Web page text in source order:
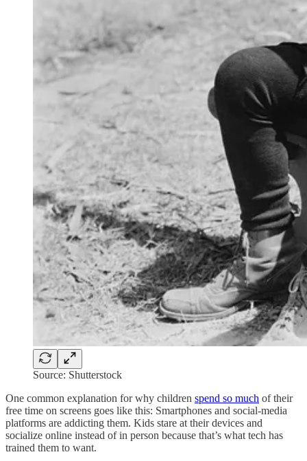
Source: Shutterstock
One common explanation for why children spend so much of their
free time on screens goes like this: Smartphones and social-media
platforms are addicting them. Kids stare at their devices and
socialize online instead of in person because that’s what tech has
trained them to want.